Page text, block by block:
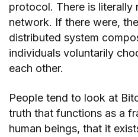
protocol. There is literally
network. If there were,
distributed system
individuals voluntarily
each other.
People tend to look at
truth that functions as a
human beings, that it